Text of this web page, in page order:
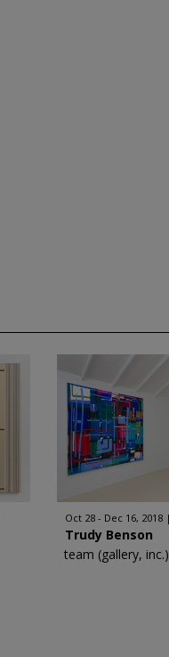
Oct 28 - Dec 16, 2018
Trudy Benson
team (gallery, inc.)